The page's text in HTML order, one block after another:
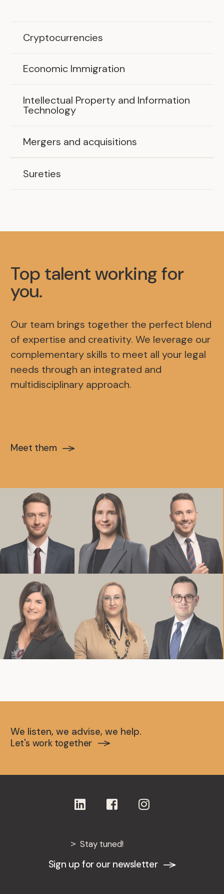
Cryptocurrencies
Economic Immigration
Intellectual Property and Information
Technology
Mergers and acquisitions
Sureties
Top talent working for
you.
Our team brings together the perfect blend
of expertise and creativity. We leverage our
complementary skills to meet all your legal
needs through an integrated and
multidisciplinary approach.
Meet them
We listen, we advise, we help.
Let's work together
Stay tuned!
Sign up for our newsletter